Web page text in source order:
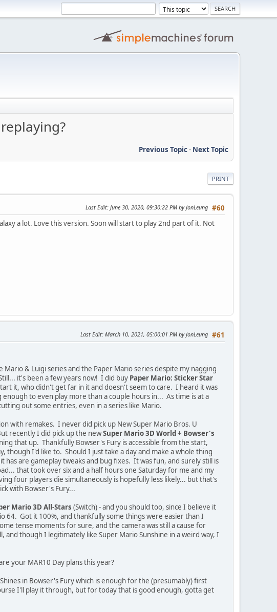
Previous Topic- Next Topic
PRINT
#60
Last Edit: June 30, 2020, 09:30:22 PM by JonLeung
a lot. Love this version. Soon will start to play 2nd part of it. Not
#61
Last Edit: March 10, 2021, 05:00:01 PM by JonLeung
& Luigi series and the Paper Mario series despite my nagging
it's been a few years now! I did buy Paper Mario: Sticker Star
it, who didn't get far in it and doesn't seem to care. I heard it was
to even play more than a couple hours in... As time is at a
out some entries, even in a series like Mario.
with remakes. I never did pick up New Super Mario Bros. U
recently I did pick up the newSuper Mario 3D World + Bowser's
that up. Thankfully Bowser's Fury is accessible from the start,
though I'd like to. Should I just take a day and make a whole thing
are gameplay tweaks and bug fixes. It was fun, and surely still is
that took over six and a half hours one Saturday for me and my
four players die simultaneously is hopefully less likely... but that's
with Bowser's Fury...
Mario 3D All-Stars (Switch) - and you should too, since I believe it
64. Got it 100%, and thankfully some things were easier than I
tense moments for sure, and the camera was still a cause for
though I legitimately like Super Mario Sunshine in a weird way, I
your MAR10 Day plans this year?
in Bowser's Fury which is enough for the (presumably) first
I'll play it through, but for today that is good enough, gotta get